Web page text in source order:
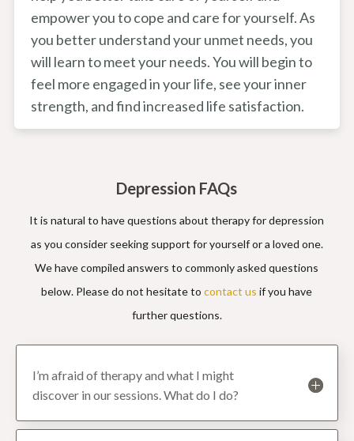
empower you to cope and care for yourself. As
you better understand your unmet needs, you
will learn to meet your needs. You will begin to
feel more engaged in your life, see your inner
strength, and find increased life satisfaction.
Depression FAQs
It is natural to have questions about therapy for depression
as you consider seeking support for yourself or a loved one.
We have compiled answers to commonly asked questions
below. Please do not hesitate tocontact us if you have
further questions.
I’m afraid of therapy and what I might
discover in our sessions. What do I do?